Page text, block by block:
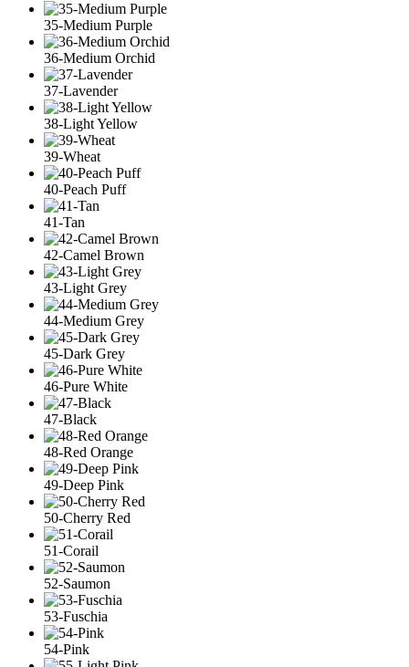
35-Medium Purple
36-Medium Orchid
37-Lavender
38-Light Yellow
39-Wheat
40-Peach Puff
41-Tan
42-Camel Brown
43-Light Grey
44-Medium Grey
45-Dark Grey
46-Pure White
47-Black
48-Red Orange
49-Deep Pink
50-Cherry Red
51-Corail
52-Saumon
53-Fuschia
54-Pink